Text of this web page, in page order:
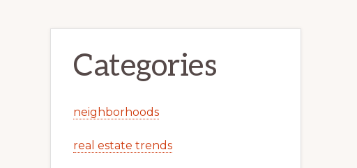
Categories
neighborhoods
real estate trends